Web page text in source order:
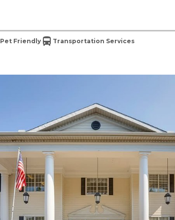
Pet Friendly Transportation Services